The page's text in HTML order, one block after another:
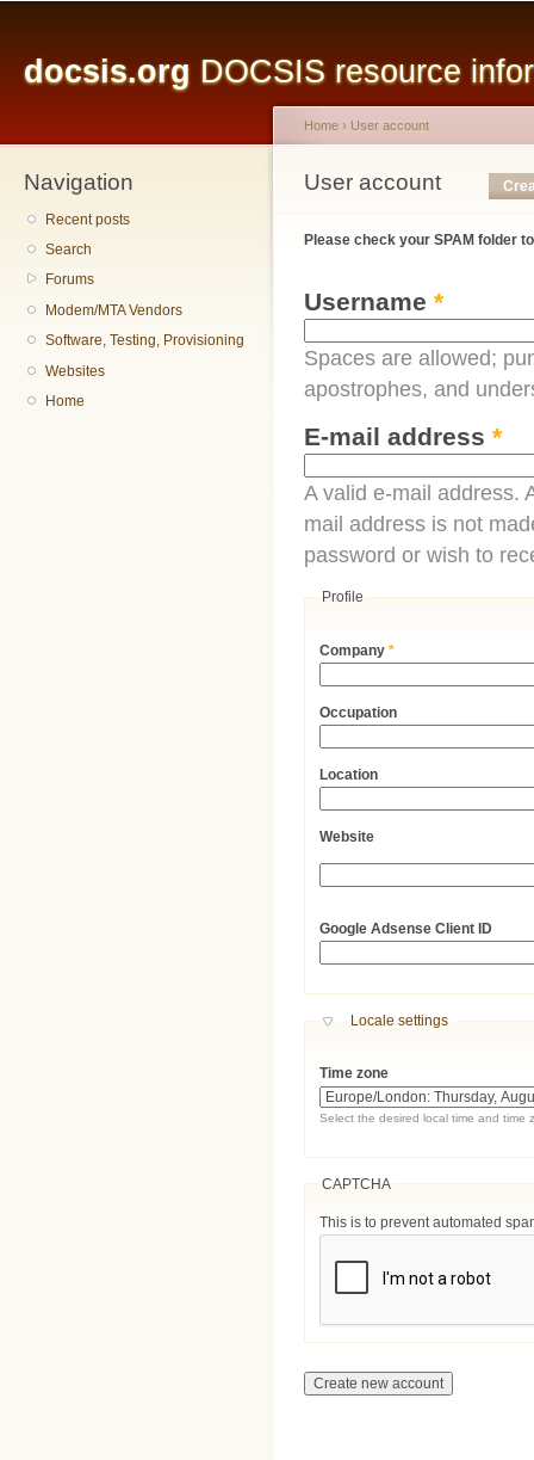
docsis.org DOCSIS resource
Navigation
Recent posts
Search
Forums
Modem/MTA Vendors
Software, Testing, Provisioning
Websites
Home
You are here
Home › User account
User account
Primary tabs
Please check your SPAM folder
Username *
Spaces are allowed;
apostrophes, and
E-mail address *
A valid e-mail address.
mail address is not
password or wish to
Profile
Company*
Occupation
Location
Website
Google Adsense Client ID
Hide
Locale settings
Time zone
Select the desired local time and time
CAPTCHA
This is to prevent automated